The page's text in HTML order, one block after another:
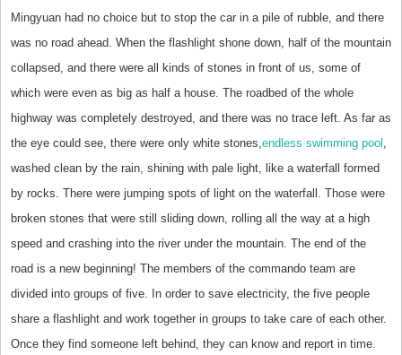
Mingyuan had no choice but to stop the car in a pile of rubble, and there
was no road ahead. When the flashlight shone down, half of the mountain
collapsed, and there were all kinds of stones in front of us, some of
which were even as big as half a house. The roadbed of the whole
highway was completely destroyed, and there was no trace left. As far as
the eye could see, there were only white stones, endless swimming pool
washed clean by the rain, shining with pale light, like a waterfall formed
by rocks. There were jumping spots of light on the waterfall. Those were
broken stones that were still sliding down, rolling all the way at a high
speed and crashing into the river under the mountain. The end of the
road is a new beginning! The members of the commando team are
divided into groups of five. In order to save electricity, the five people
share a flashlight and work together in groups to take care of each other.
Once they find someone left behind, they can know and report in time.